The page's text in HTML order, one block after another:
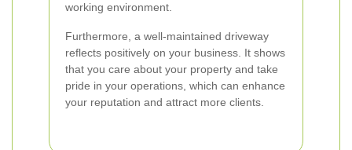
working environment.
Furthermore, a well-maintained driveway
reflects positively on your business. It shows
that you care about your property and take
pride in your operations, which can enhance
your reputation and attract more clients.